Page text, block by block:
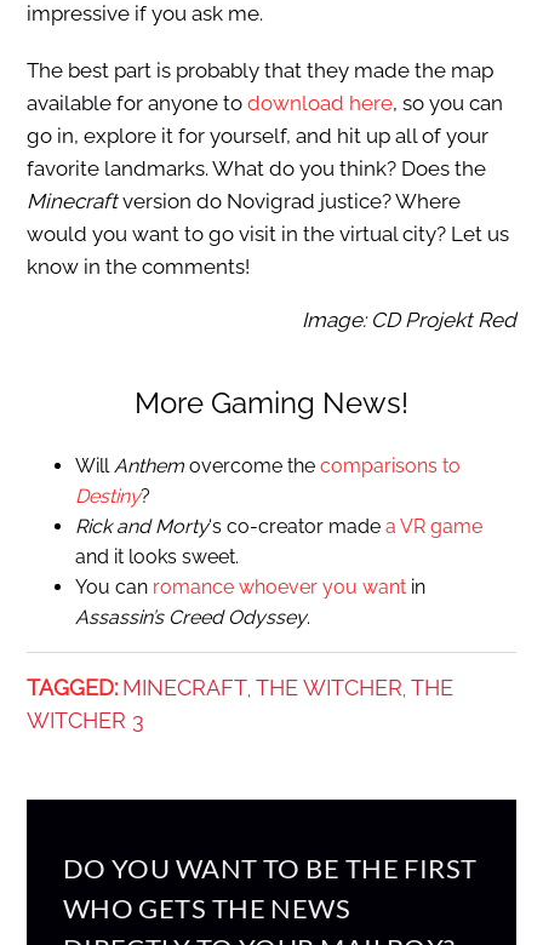
impressive if you ask me.
The best part is probably that they made the map
available for anyone to download here, so you can
go in, explore it for yourself, and hit up all of your
favorite landmarks. What do you think? Does the
Minecraftversion do Novigrad justice? Where
would you want to go visit in the virtual city? Let us
know in the comments!
Image: CD Projekt Red
More Gaming News!
Will Anthemovercome the comparisons to
Destiny?
Rick and Morty‘s co-creator madea VR game
and it looks sweet.
You can romance whoever you wantin
Assassin’s Creed Odyssey.
TAGGED: MINECRAFT THE WITCHER THE
WITCHER 3
DO YOU WANT TO BE THE FIRST
WHO GETS THE NEWS